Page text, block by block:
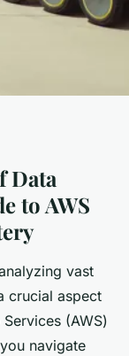
of
Data
to AWS
vast
crucial aspect
(AWS)
navigate